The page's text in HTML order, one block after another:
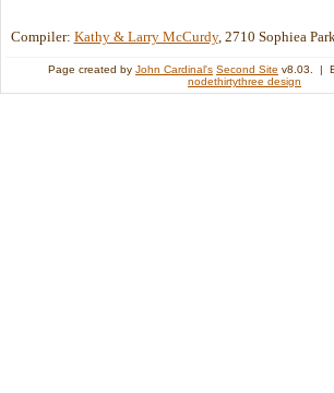
Compiler: Kathy & Larry McCurdy, 2710 Sophiea
Page created by John Cardinal's Second Site v8.03. |
nodethirtythree design